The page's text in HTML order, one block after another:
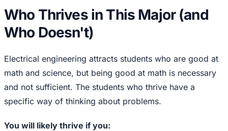
Who Thrives in This Major (and
Who Doesn't)
Electrical engineering attracts students who are good at
math and science, but being good at math is necessary
and not sufficient. The students who thrive have a
specific way of thinking about problems.
You will likely thrive if you: